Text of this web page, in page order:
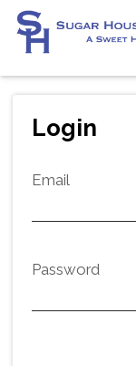
Login
Email
Password